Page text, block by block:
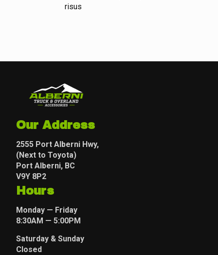
risus
Our Address
2555 Port Alberni Hwy,
(Next to Toyota)
Port Alberni, BC
V9Y 8P2
Hours
Monday — Friday
8:30AM — 5:00PM
Saturday & Sunday
Closed